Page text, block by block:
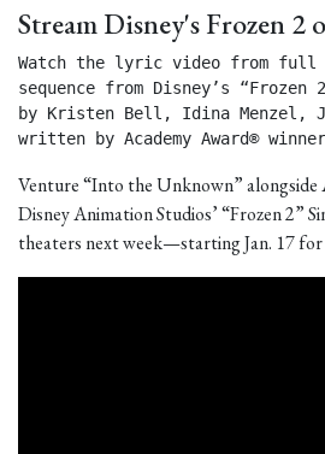
Stream Disney's Frozen 2
Watch the lyric video from full
sequence from Disney’s
by Kristen Bell, Idina Menzel,
written by Academy Award®
Venture “Into the Unknown” alongside
Disney Animation Studios’ “Frozen 2”
theaters next week—starting Jan. 17 for